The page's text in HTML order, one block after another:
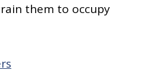
them to occupy